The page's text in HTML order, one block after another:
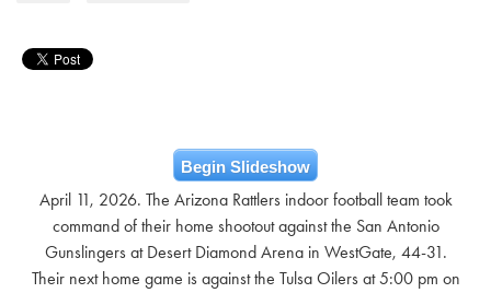
Begin Slideshow
April 11, 2026. The Arizona Rattlers indoor football team took
command of their home shootout against the San Antonio
Gunslingers at Desert Diamond Arena in WestGate, 44-31.
Their next home game is against the Tulsa Oilers at 5:00 pm on